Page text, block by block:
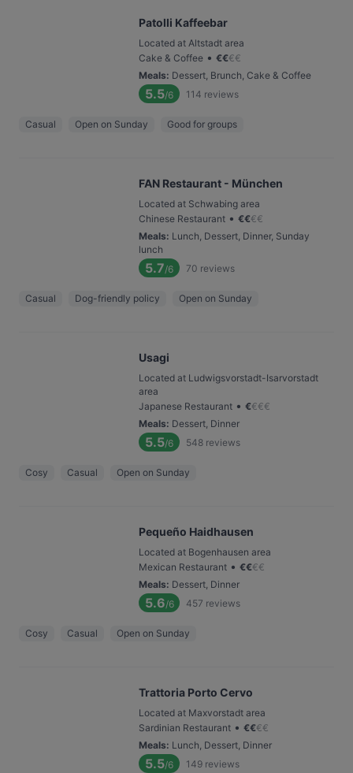
Patolli Kaffeebar
Located at Altstadt area
Cake & Coffee • €€€€
Meals: Dessert, Brunch, Cake & Coffee
5.5/6 114 reviews
Casual Open on Sunday Good for groups
FAN Restaurant - München
Located at Schwabing area
Chinese Restaurant • €€€€
Meals: Lunch, Dessert, Dinner, Sunday
lunch
5.7/6 70 reviews
Casual Dog-friendly policy Open on Sunday
Usagi
Located at Ludwigsvorstadt-Isarvorstadt
area
Japanese Restaurant • €€€€
Meals: Dessert, Dinner
5.5/6 548 reviews
Cosy Casual Open on Sunday
Pequeño Haidhausen
Located at Bogenhausen area
Mexican Restaurant • €€€€
Meals: Dessert, Dinner
5.6/6 457 reviews
Cosy Casual Open on Sunday
Trattoria Porto Cervo
Located at Maxvorstadt area
Sardinian Restaurant • €€€€
Meals: Lunch, Dessert, Dinner
5.5/6 149 reviews